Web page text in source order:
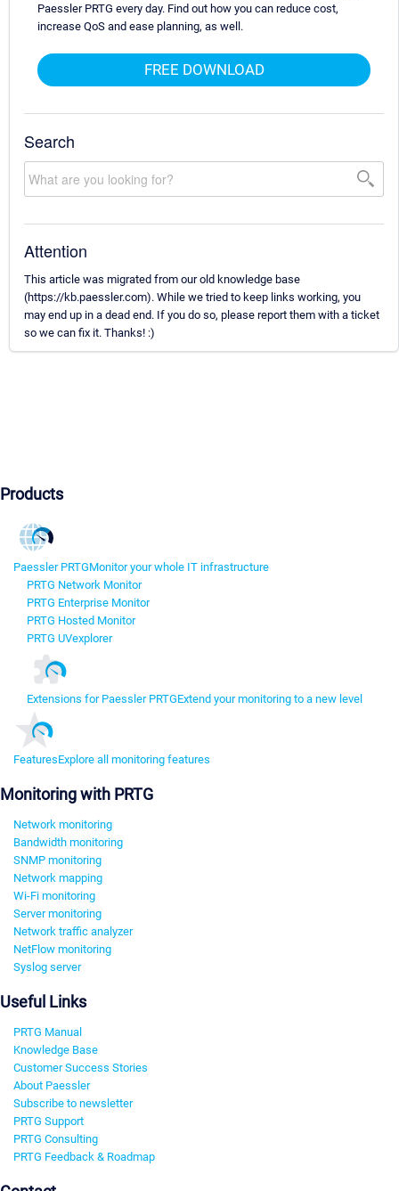
Paessler PRTG every day. Find out how you can reduce cost,
increase QoS and ease planning, as well.
FREE DOWNLOAD
Search
Attention
This article was migrated from our old knowledge base
(https://kb.paessler.com). While we tried to keep links working, you
may end up in a dead end. If you do so, please report them with a ticket
so we can fix it. Thanks! :)
Products
Paessler PRTGMonitor your whole IT infrastructure
PRTG Network Monitor
PRTG Enterprise Monitor
PRTG Hosted Monitor
PRTG UVexplorer
Extensions for Paessler PRTGExtend your monitoring to a new level
FeaturesExplore all monitoring features
Monitoring with PRTG
Network monitoring
Bandwidth monitoring
SNMP monitoring
Network mapping
Wi-Fi monitoring
Server monitoring
Network traffic analyzer
NetFlow monitoring
Syslog server
Useful Links
PRTG Manual
Knowledge Base
Customer Success Stories
About Paessler
Subscribe to newsletter
PRTG Support
PRTG Consulting
PRTG Feedback & Roadmap